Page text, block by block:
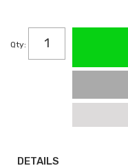
Qty:
DETAILS